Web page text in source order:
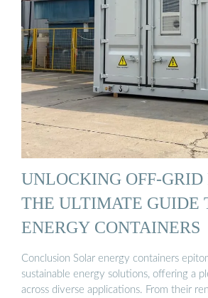
UNLOCKING OFF-GRID
THE ULTIMATE GUIDE
ENERGY CONTAINERS
Conclusion Solar energy containers
sustainable energy solutions, offering a
across diverse applications. From their